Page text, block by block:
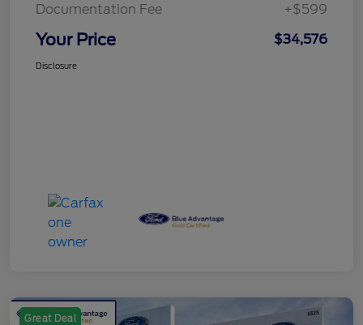
Documentation Fee
+$599
Your Price $34,576
Disclosure
Great Deal